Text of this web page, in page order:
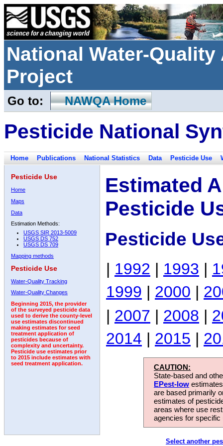
National Water-
Project
Go to: NAWQA Home
Pesticide National
Home Publications National Statistics Data Pesticide Use
Pesticide Use
Home
Maps
Data
Estimation Methods:
USGS SIR 2013-5009
USGS DS 752
USGS DS 709
Mapping methods
Pesticide Use
Water-Quality Tracking
Water-Quality Changes
Beginning 2015, the provider
of the surveyed pesticide data
used to derive the county-level
use estimates discontinued
making estimates for seed
treatment application of
pesticides because of
complexity and uncertainty.
Pesticide use estimates prior
to 2015 include estimates with
seed treatment application.
Estimated
Pesticide
Pesticide
| 1992 | 1993 |
1999 | 2000 |
| 2007 | 2008 |
2014 | 2015 |
CAUTION:
State-based and
EPest-low
are based primarily
estimates of
areas where use
agencies for
Select another